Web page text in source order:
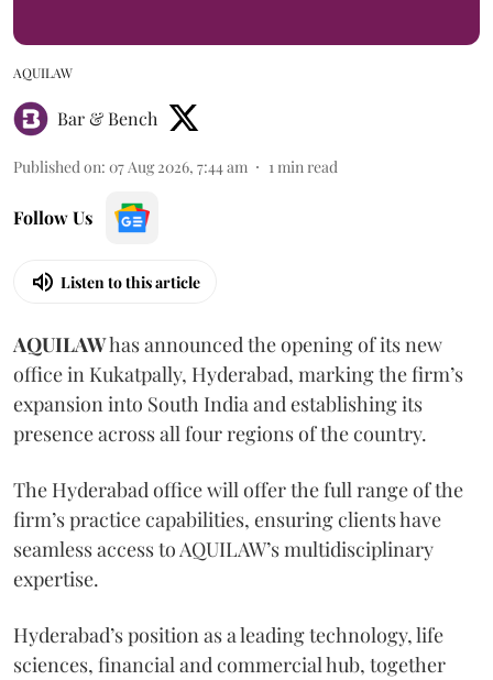
AQUILAW
Bar & Bench
Published on: 07 Aug 2026, 7:44 am 1min read
Follow Us
Listen to this article
AQUILAWhas announced the opening of its new
office in Kukatpally, Hyderabad, marking the firm’s
expansion into South India and establishing its
presence across all four regions of the country.
The Hyderabad office will offer the full range of the
firm’s practice capabilities, ensuring clients have
seamless access to AQUILAW’s multidisciplinary
expertise.
Hyderabad’s position as a leading technology, life
sciences, financial and commercial hub, together